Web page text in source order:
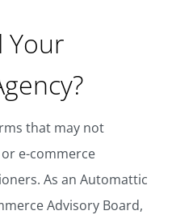
Your
that may not
e-commerce
As an Automattic
Advisory Board,